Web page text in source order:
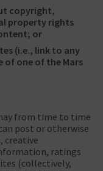
copyright,
property rights
or
(i.e., link to any
of one of the Mars
from time to time
post or otherwise
creative
ratings
(collectively,